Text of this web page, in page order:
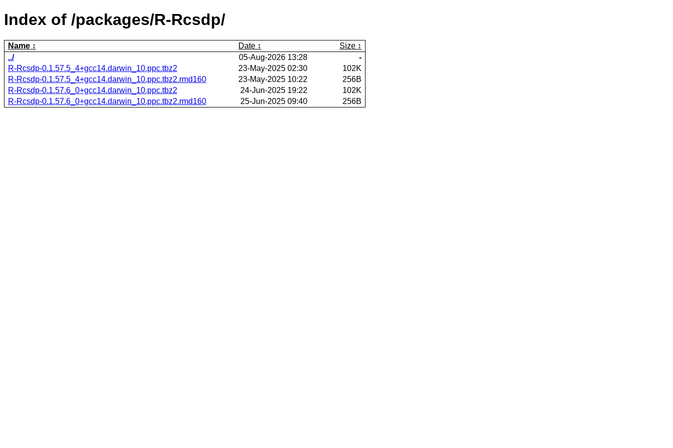
Index of /packages/R-Rcsdp/
Name Date
Size
../
05-Aug-2026 13:28
-
R-Rcsdp-0.1.57.5_4+gcc14.darwin_10.ppc.tbz2
23-May-2025 02:30
102K
R-Rcsdp-0.1.57.5_4+gcc14.darwin_10.ppc.tbz2.rmd160
23-May-2025 10:22
256B
R-Rcsdp-0.1.57.6_0+gcc14.darwin_10.ppc.tbz2
24-Jun-2025 19:22
102K
R-Rcsdp-0.1.57.6_0+gcc14.darwin_10.ppc.tbz2.rmd160
25-Jun-2025 09:40 256B